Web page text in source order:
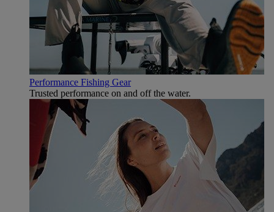
Performance Fishing Gear
Trusted performance on and off the water.